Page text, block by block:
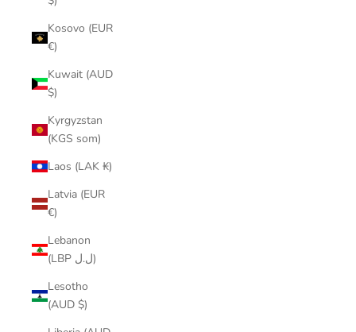
Kosovo (EUR
€)
Kuwait (AUD
$)
Kyrgyzstan
(KGS som)
Laos (LAK ₭)
Latvia (EUR
€)
Lebanon
(LBP ل.ل)
Lesotho
(AUD $)